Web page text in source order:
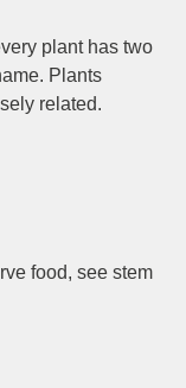
plant has two
Plants
related.
food, see stem